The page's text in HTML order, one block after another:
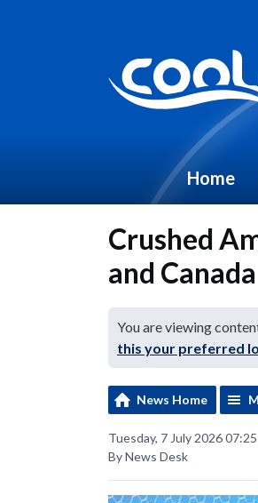
Home
Crushed
and
You are viewing
this your preferred
News Home
Tuesday, 7 July 2026 07:25
By News Desk